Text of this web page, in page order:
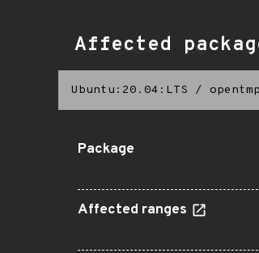
Affected
Ubuntu:20.04:LTS /
Package
Affected ranges